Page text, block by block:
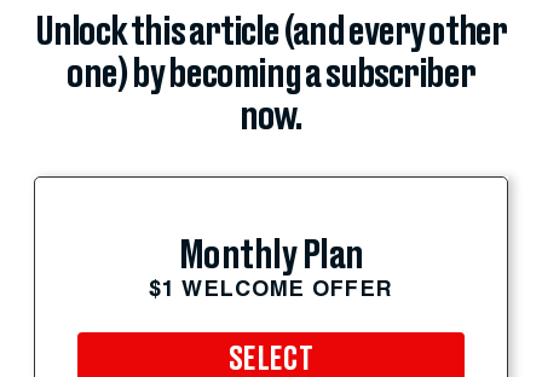
Unlock this article (and every other
one) by becoming a subscriber
now.
Monthly Plan
$1 WELCOME OFFER
SELECT